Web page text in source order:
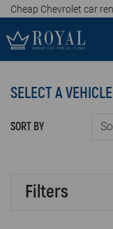
Locations
SELECT A VEHICLE
SORT BY
Filters